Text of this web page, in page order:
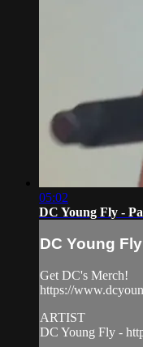
05:02
DC Young Fly -
DC Young
Get DC's Merch!
https://
ARTIST
DC Young Fly -